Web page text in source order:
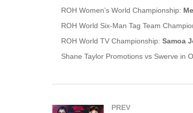
ROH Women’s World Championship:
ROH World Six-Man Tag Team
ROH World TV Championship: Samoa
Shane Taylor Promotions vs Swerve in
PREV